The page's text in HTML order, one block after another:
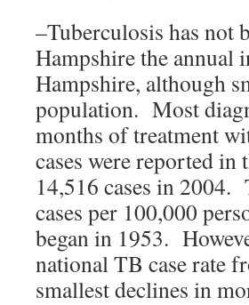
–Tuberculosis has not
Hampshire the annual
Hampshire, although
population. Most
months of treatment
cases were reported
14,516 cases in 2004.
cases per 100,000
began in 1953.
national TB case rate
smallest declines in